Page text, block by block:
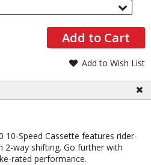
Add to Cart
Add to Wish List
10-Speed Cassette features rider-
2-way shifting. Go further with
rated performance.